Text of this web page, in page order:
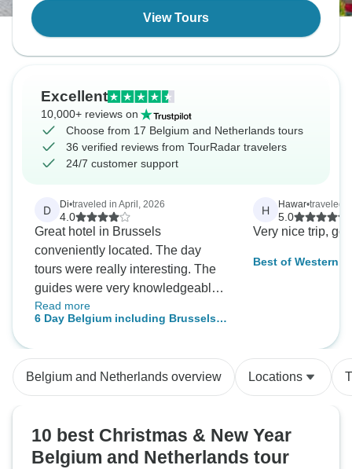
View Tours
Excellent
10,000+ reviews on
Choose from 17 Belgium and Netherlands tours
36 verified reviews from TourRadar travelers
24/7 customer support
D Di•traveled in April, 2026
4.0
Great hotel in Brussels
conveniently located. The day
tours were really interesting. The
guides were very knowledgeable.
A great way to see lots of different
areas without having to change
Read more
6 Day Belgium including Brussels,
H Hawar•traveled
5.0
Very nice trip,
Best of Western
Belgium and Netherlands overview Locations
10 best Christmas & New Year
Belgium and Netherlands tour